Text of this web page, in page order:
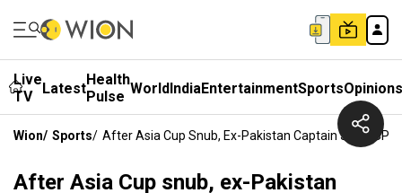
Live
TV
LatestHealth
Pulse WorldIndiaEntertainmentSportsOpinions
Wion/ Sports/ After Asia Cup Snub, Ex-Pakistan Captain Joins
After Asia Cup snub, ex-Pakistan